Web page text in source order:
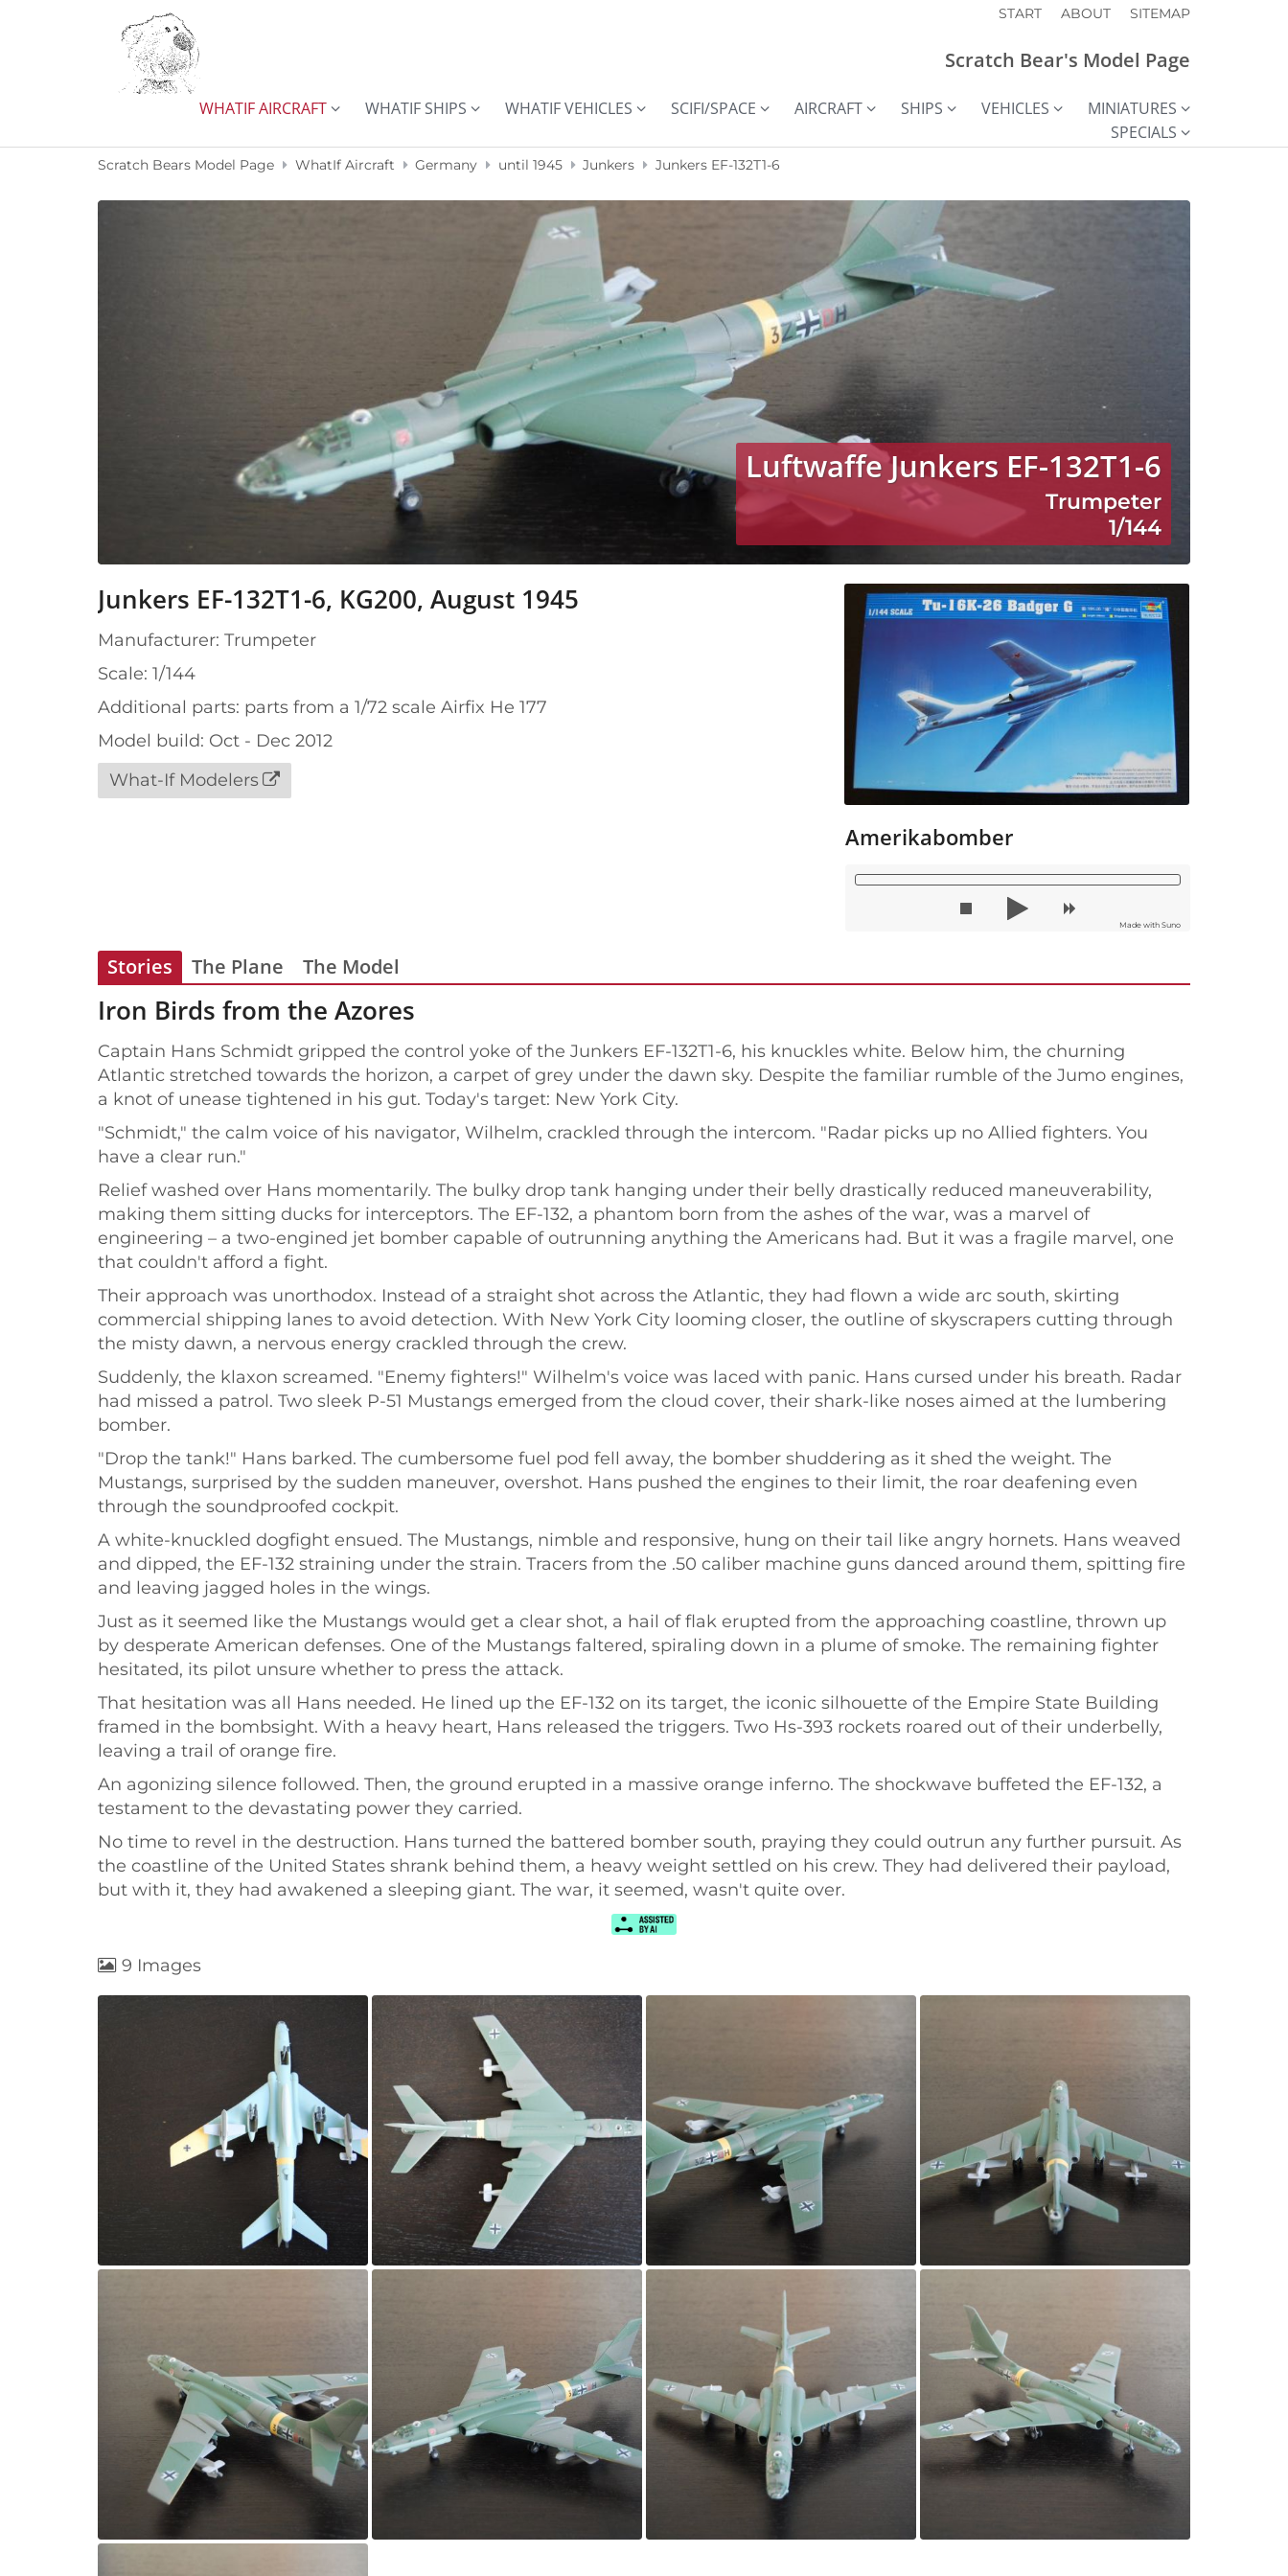
START ABOUT SITEMAP
Scratch Bear's Model Page
WHATIF AIRCRAFT WHATIF SHIPS WHATIF VEHICLES SCIFI/SPACE AIRCRAFT SHIPS VEHICLES
MINIATURES
SPECIALS
Scratch Bears Model Page WhatIf Aircraft Germany until 1945 Junkers Junkers EF-132T1-6
Luftwaffe Junkers EF-132T1-6
Trumpeter
1/144
Junkers EF-132T1-6, KG200, August 1945
Manufacturer: Trumpeter
Scale: 1/144
Additional parts: parts from a 1/72 scale Airfix He 177
Model build: Oct - Dec 2012
What-If Modelers
Amerikabomber
Made with Suno
Stories The Plane The Model
Iron Birds from the Azores
Captain Hans Schmidt gripped the control yoke of the Junkers EF-132T1-6, his knuckles white. Below him, the churning
Atlantic stretched towards the horizon, a carpet of grey under the dawn sky. Despite the familiar rumble of the Jumo engines,
a knot of unease tightened in his gut. Today's target: New York City.
"Schmidt," the calm voice of his navigator, Wilhelm, crackled through the intercom. "Radar picks up no Allied fighters. You
have a clear run."
Relief washed over Hans momentarily. The bulky drop tank hanging under their belly drastically reduced maneuverability,
making them sitting ducks for interceptors. The EF-132, a phantom born from the ashes of the war, was a marvel of
engineering – a two-engined jet bomber capable of outrunning anything the Americans had. But it was a fragile marvel, one
that couldn't afford a fight.
Their approach was unorthodox. Instead of a straight shot across the Atlantic, they had flown a wide arc south, skirting
commercial shipping lanes to avoid detection. With New York City looming closer, the outline of skyscrapers cutting through
the misty dawn, a nervous energy crackled through the crew.
Suddenly, the klaxon screamed. "Enemy fighters!" Wilhelm's voice was laced with panic. Hans cursed under his breath. Radar
had missed a patrol. Two sleek P-51 Mustangs emerged from the cloud cover, their shark-like noses aimed at the lumbering
bomber.
"Drop the tank!" Hans barked. The cumbersome fuel pod fell away, the bomber shuddering as it shed the weight. The
Mustangs, surprised by the sudden maneuver, overshot. Hans pushed the engines to their limit, the roar deafening even
through the soundproofed cockpit.
A white-knuckled dogfight ensued. The Mustangs, nimble and responsive, hung on their tail like angry hornets. Hans weaved
and dipped, the EF-132 straining under the strain. Tracers from the .50 caliber machine guns danced around them, spitting fire
and leaving jagged holes in the wings.
Just as it seemed like the Mustangs would get a clear shot, a hail of flak erupted from the approaching coastline, thrown up
by desperate American defenses. One of the Mustangs faltered, spiraling down in a plume of smoke. The remaining fighter
hesitated, its pilot unsure whether to press the attack.
That hesitation was all Hans needed. He lined up the EF-132 on its target, the iconic silhouette of the Empire State Building
framed in the bombsight. With a heavy heart, Hans released the triggers. Two Hs-393 rockets roared out of their underbelly,
leaving a trail of orange fire.
An agonizing silence followed. Then, the ground erupted in a massive orange inferno. The shockwave buffeted the EF-132, a
testament to the devastating power they carried.
No time to revel in the destruction. Hans turned the battered bomber south, praying they could outrun any further pursuit. As
the coastline of the United States shrank behind them, a heavy weight settled on his crew. They had delivered their payload,
but with it, they had awakened a sleeping giant. The war, it seemed, wasn't quite over.
9 Images